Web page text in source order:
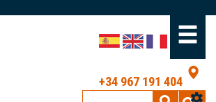
+34 967 191 404